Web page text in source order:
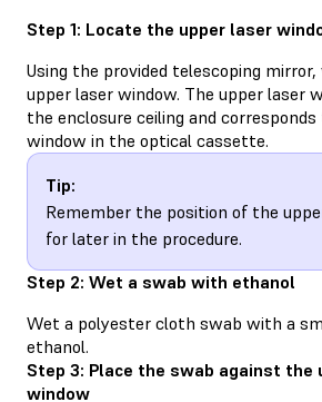
Step 1: Locate the upper laser
Using the provided telescoping
upper laser window. The upper laser
the enclosure ceiling and
window in the optical cassette.
Tip:
Remember the position of the
for later in the procedure.
Step 2: Wet a swab with ethanol
Wet a polyester cloth swab with a
ethanol.
Step 3: Place the swab against the
window